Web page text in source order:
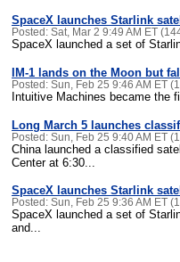
SpaceX launches Starlink
Posted: Sat, Mar 2 9:49 AM ET
SpaceX launched a set of
IM-1 lands on the Moon but
Posted: Sun, Feb 25 9:46 AM ET
Intuitive Machines became the
Long March 5 launches
Posted: Sun, Feb 25 9:40 AM ET
China launched a classified
Center at 6:30...
SpaceX launches Starlink
Posted: Sun, Feb 25 9:36 AM ET
SpaceX launched a set of
and...